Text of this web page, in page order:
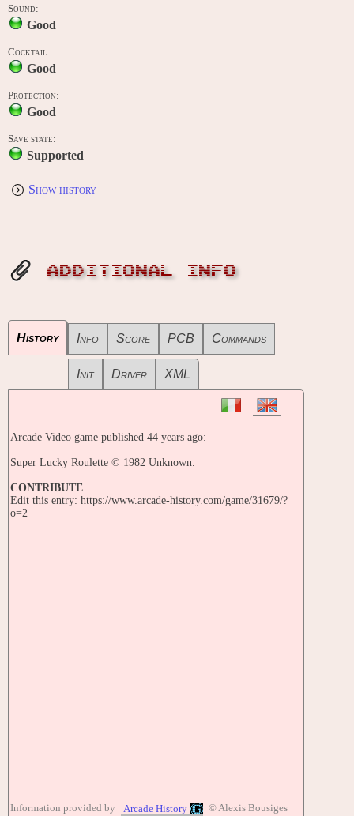
Sound:
Good
Cocktail:
Good
Protection:
Good
Save state:
Supported
Show history
ADDITIONAL INFO
History Info Score PCB Commands
Init Driver XML
Arcade Video game published 44 years ago:
Super Lucky Roulette © 1982 Unknown.
CONTRIBUTE
Edit this entry: https://www.arcade-history.com/game/31679/?
o=2
Information provided by Arcade History © Alexis Bousiges